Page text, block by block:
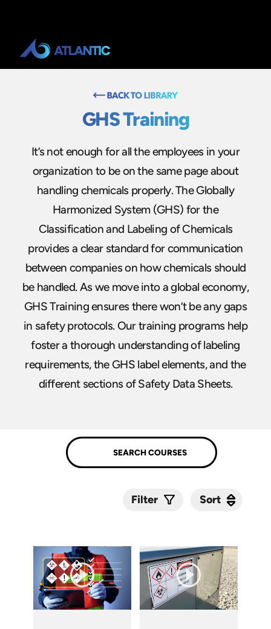
GHS Training
It’s not enough for all the employees in your
organization to be on the same page about
handling chemicals properly. The Globally
Harmonized System (GHS) for the
Classification and Labeling of Chemicals
provides a clear standard for communication
between companies on how chemicals should
be handled. As we move into a global economy,
GHS Training ensures there won’t be any gaps
in safety protocols. Our training programs help
foster a thorough understanding of labeling
requirements, the GHS label elements, and the
different sections of Safety Data Sheets.
Filter Sort
Sort